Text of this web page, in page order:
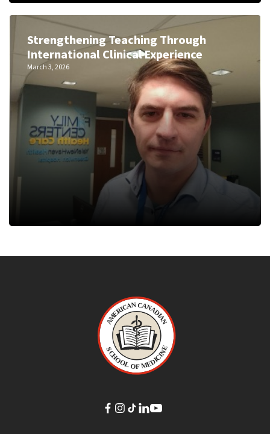
Strengthening Teaching Through
International Clinical Experience
March 3, 2026